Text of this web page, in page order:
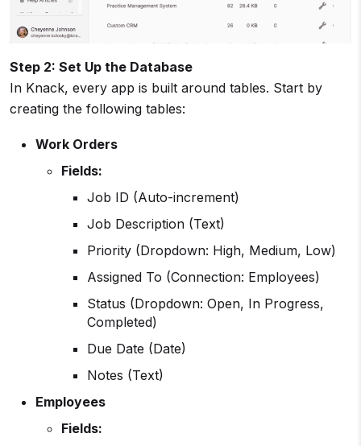
Step 2: Set Up the Database
In Knack, every app is built around tables. Start by
creating the following tables:
Work Orders
Fields:
Job ID (Auto-increment)
Job Description (Text)
Priority (Dropdown: High, Medium, Low)
Assigned To (Connection: Employees)
Status (Dropdown: Open, In Progress,
Completed)
Due Date (Date)
Notes (Text)
Employees
Fields: